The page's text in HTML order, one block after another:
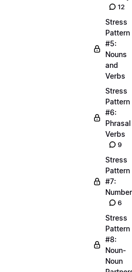
12
Stress
Pattern
#5:
Nouns
and
Verbs
Stress
Pattern
#6:
Phrasal
Verbs
9
Stress
Pattern
#7:
6
Stress
Pattern
#8:
Noun-
Noun